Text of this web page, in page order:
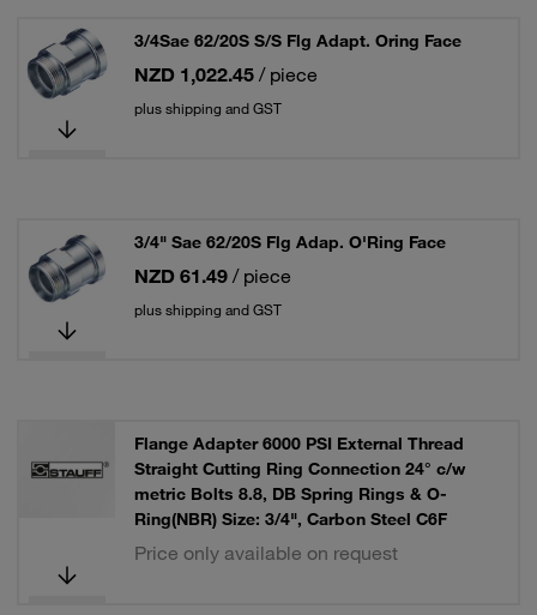
3/4Sae 62/20S S/S Flg Adapt. Oring Face
NZD 1,022.45 / piece
plus shipping and GST
3/4" Sae 62/20S Flg Adap. O'Ring Face
NZD 61.49 / piece
plus shipping and GST
Flange Adapter 6000 PSI External Thread
Straight Cutting Ring Connection 24° c/w
metric Bolts 8.8, DB Spring Rings & O-
Ring(NBR) Size: 3/4", Carbon Steel C6F
Price only available on request